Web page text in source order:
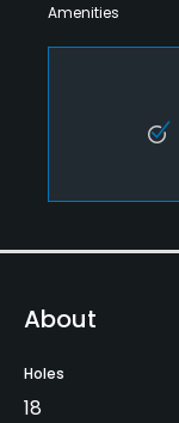
Amenities
About
Holes
18